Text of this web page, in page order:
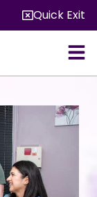
Quick Exit